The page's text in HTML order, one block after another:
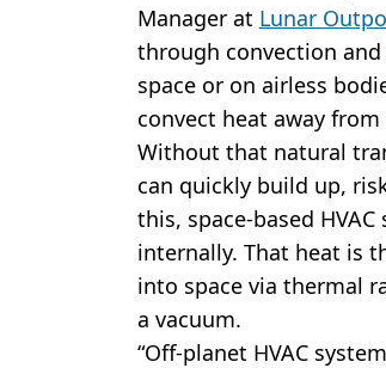
Manager at Lunar
through convection
space or on airless
convect heat away from
Without that natural
can quickly build up,
this, space-based
internally. That heat is
into space via thermal
a vacuum.
“Off-planet HVAC